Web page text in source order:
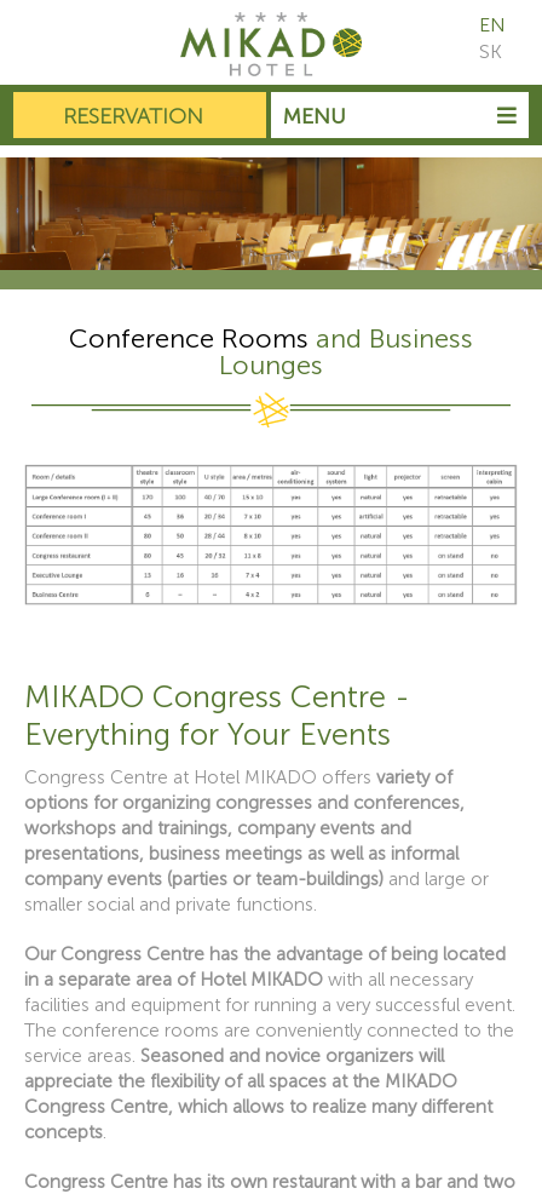
MENU
RESERVATION
EN
SK
Conference Rooms and Business
Lounges
MIKADO Congress Centre -
Everything for Your Events
Congress Centre at Hotel MIKADO offers variety of
options for organizing congresses and conferences,
workshops and trainings, company events and
presentations, business meetings as well as informal
company events (parties or team-buildings) and large or
smaller social and private functions.
Our Congress Centre has the advantage of being located
in a separate area of Hotel MIKADO with all necessary
facilities and equipment for running a very successful event.
The conference rooms are conveniently connected to the
service areas. Seasoned and novice organizers will
appreciate the flexibility of all spaces at the MIKADO
Congress Centre, which allows to realize many different
concepts.
Congress Centre has its own restaurant with a bar and two